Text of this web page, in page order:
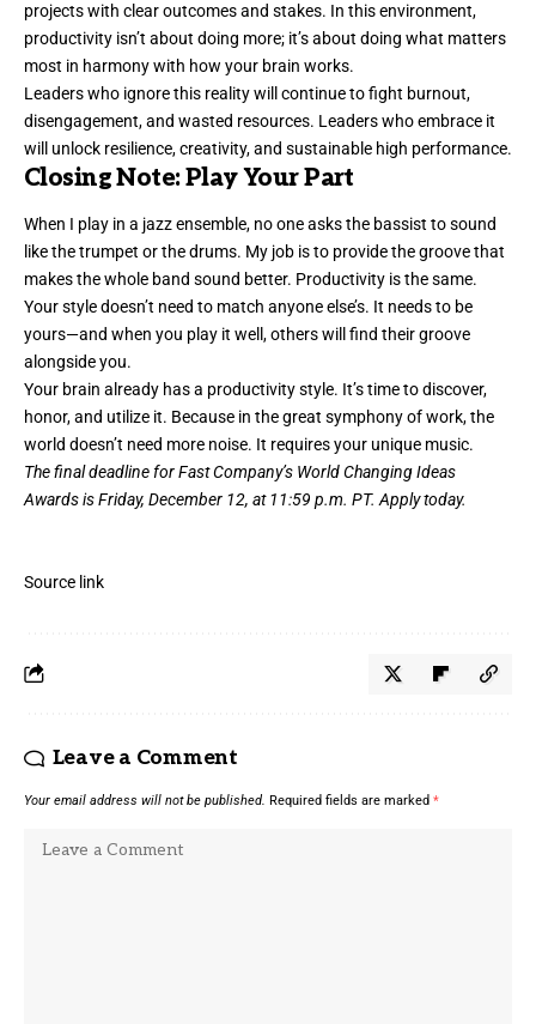
projects with clear outcomes and stakes. In this environment,
productivity isn’t about doing more; it’s about doing what matters
most in harmony with how your brain works.
Leaders who ignore this reality will continue to fight burnout,
disengagement, and wasted resources. Leaders who embrace it
will unlock resilience, creativity, and sustainable high performance.
Closing Note: Play Your Part
When I play in a jazz ensemble, no one asks the bassist to sound
like the trumpet or the drums. My job is to provide the groove that
makes the whole band sound better. Productivity is the same.
Your style doesn’t need to match anyone else’s. It needs to be
yours—and when you play it well, others will find their groove
alongside you.
Your brain already has a productivity style. It’s time to discover,
honor, and utilize it. Because in the great symphony of work, the
world doesn’t need more noise. It requires your unique music.
The final deadline for Fast Company’s World Changing Ideas
Awardsis Friday, December 12, at 11:59 p.m. PT. Apply today.
Source link
Leave a Comment
Your email address will not be published. Required fields are marked *